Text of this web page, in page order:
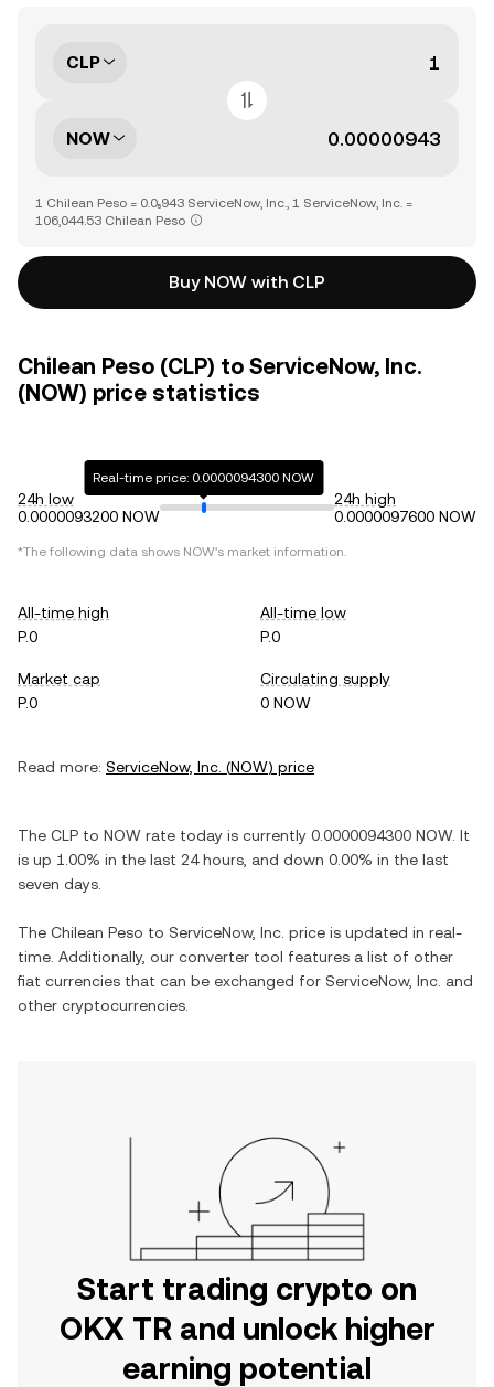
CLP
NOW
1 Chilean Peso = 0.0₅943 ServiceNow, Inc., 1 ServiceNow, Inc. =
106,044.53 Chilean Peso
Buy NOW with CLP
Chilean Peso (CLP) to ServiceNow, Inc.
(NOW) price statistics
24h low
0.0000093200 NOW
Real-time price: 0.0000094300 NOW
24h high
0.0000097600 NOW
*The following data shows NOW's market information.
All-time high
P.0
All-time low
P.0
Market cap
P.0
Circulating supply
0 NOW
Read more: ServiceNow, Inc. (NOW) price
The CLP to NOW rate today is currently 0.0000094300 NOW. It
is up 1.00% in the last 24 hours, and down 0.00% in the last
seven days.
The Chilean Peso to ServiceNow, Inc. price is updated in real-
time. Additionally, our converter tool features a list of other
fiat currencies that can be exchanged for ServiceNow, Inc. and
other cryptocurrencies.
Start trading crypto on
OKX TR and unlock higher
earning potential